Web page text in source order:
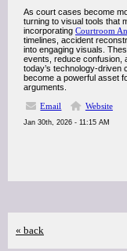
As court cases become
turning to visual tools that
incorporating Courtroom
timelines, accident
into engaging visuals.
events, reduce confusion,
today’s technology-driven
become a powerful asset
arguments.
Email
Website
Jan 30th, 2026 - 11:15 AM
« back